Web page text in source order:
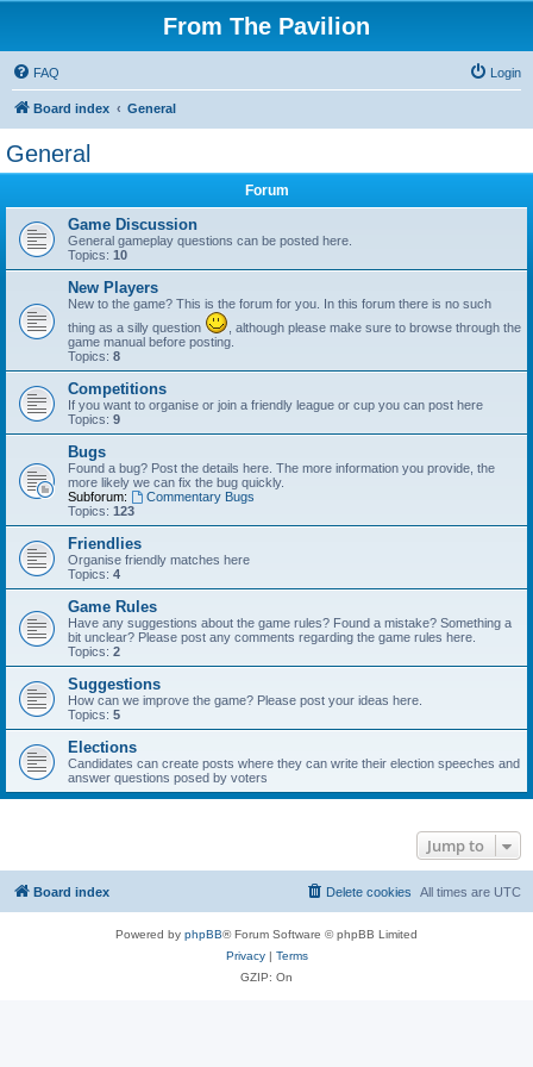
From The Pavilion
FAQ Login
Board index General
General
Forum
Game Discussion
General gameplay questions can be posted here.
Topics: 10
New Players
New to the game? This is the forum for you. In this forum there is no such
thing as a silly question
, although please make sure to browse through the
game manual before posting.
Topics: 8
Competitions
If you want to organise or join a friendly league or cup you can post here
Topics: 9
Bugs
Found a bug? Post the details here. The more information you provide, the
more likely we can fix the bug quickly.
Subforum:
Commentary Bugs
Topics: 123
Friendlies
Organise friendly matches here
Topics: 4
Game Rules
Have any suggestions about the game rules? Found a mistake? Something a
bit unclear? Please post any comments regarding the game rules here.
Topics: 2
Suggestions
How can we improve the game? Please post your ideas here.
Topics: 5
Elections
Candidates can create posts where they can write their election speeches and
answer questions posed by voters
Jump to
Board index All times are UTC
Delete cookies
Powered by phpBB® Forum Software © phpBB Limited
Privacy| Terms
GZIP: On